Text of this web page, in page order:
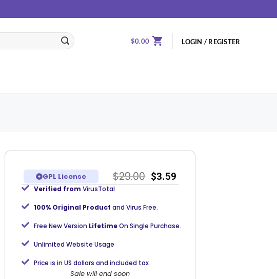
$0.00 LOGIN / REGISTER
GPL License $29.00 $3.59
Verified from VirusTotal
100% Original Product and Virus Free.
Free New Version LifetimeOn Single Purchase.
Unlimited Website Usage
Price is in US dollars and included tax
Sale will end soon